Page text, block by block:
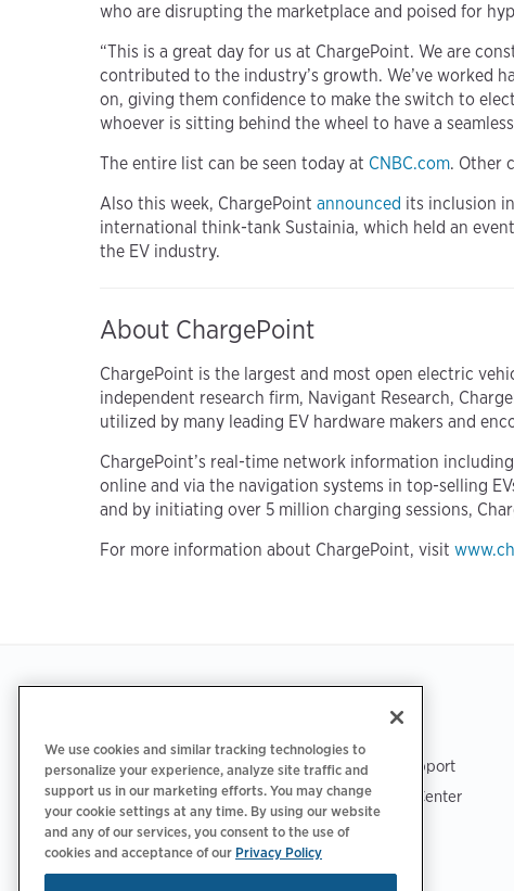
who are disrupting the marketplace and poised for
“This is a great day for us at ChargePoint. We are
contributed to the industry’s growth. We’ve worked
on, giving them confidence to make the switch to
whoever is sitting behind the wheel to have a
The entire list can be seen today at CNBC.com. Other
Also this week, ChargePoint announced its inclusion
international think-tank Sustainia, which held an
the EV industry.
About ChargePoint
ChargePoint is the largest and most open electric
independent research firm, Navigant Research,
utilized by many leading EV hardware makers and
ChargePoint’s real-time network information
online and via the navigation systems in top-selling
and by initiating over 5 million charging sessions,
For more information about ChargePoint, visit
Footer
ChargePoint Support
Driver Support Center
Trust Center
We use cookies and similar tracking technologies to
personalize your experience, analyze site traffic and
support us in our marketing efforts. You may change
your cookie settings at any time. By using our website
and any of our services, you consent to the use of
cookies and acceptance of our Privacy Policy